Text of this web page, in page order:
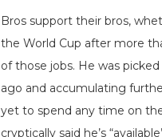
Bros support their bros,
the World Cup after more
of those jobs. He was
ago and accumulating
yet to spend any time on
cryptically said he’s